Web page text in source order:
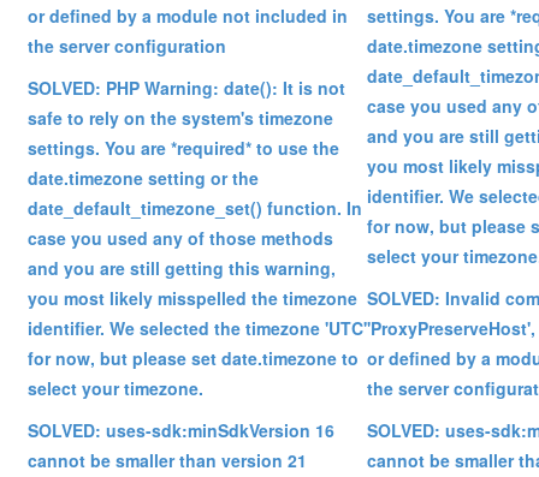
or defined by a module not included in
the server configuration
SOLVED: PHP Warning: date(): It is not
safe to rely on the system's timezone
settings. You are *required* to use the
date.timezone setting or the
date_default_timezone_set() function. In
case you used any of those methods
and you are still getting this warning,
you most likely misspelled the timezone
identifier. We selected the timezone 'UTC'
for now, but please set date.timezone to
select your timezone.
SOLVED: uses-sdk:minSdkVersion 16
cannot be smaller than version 21
settings. You are
date.timezone
case you used any
and you are still
you most likely
identifier. We
for now, but please
select your
SOLVED: Invalid
or defined by a
the server
SOLVED: uses-
cannot be smaller